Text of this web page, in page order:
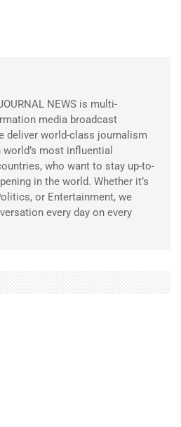
NEWS is multi-
media broadcast
deliver world-class journalism
most influential
who want to stay up-to-
in the world. Whether it’s
or Entertainment, we
every day on every